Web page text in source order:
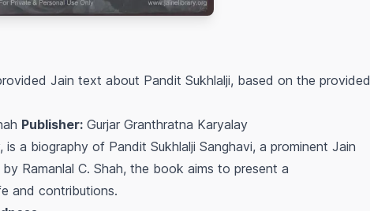
Jain text about Pandit Sukhlalji, based on the provided
Publisher: Gurjar Granthratna Karyalay
a biography of Pandit Sukhlalji Sanghavi, a prominent Jain
Ramanlal C. Shah, the book aims to present a
and contributions.